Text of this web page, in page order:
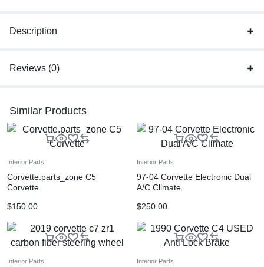
Description
Reviews (0)
Similar Products
Interior Parts
Corvette.parts_zone C5
Corvette
$150.00
Interior Parts
97-04 Corvette Electronic Dual
A/C Climate
$250.00
Interior Parts Interior Parts